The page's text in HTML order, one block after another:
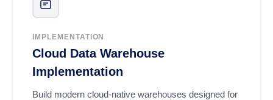
IMPLEMENTATION
Cloud Data Warehouse
Implementation
Build modern cloud-native warehouses designed for